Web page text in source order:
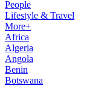
People
Lifestyle & Travel
More+
Africa
Algeria
Angola
Benin
Botswana